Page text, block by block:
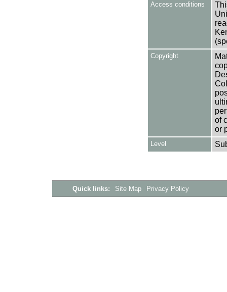
Access conditions
Copyright
of
or
Level
Quick links: Site Map Privacy Policy